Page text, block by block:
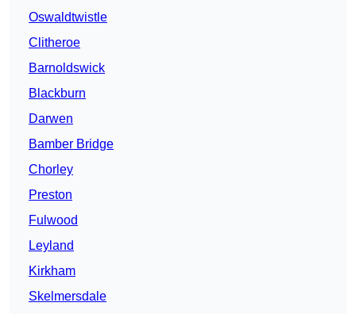
Oswaldtwistle
Clitheroe
Barnoldswick
Blackburn
Darwen
Bamber Bridge
Chorley
Preston
Fulwood
Leyland
Kirkham
Skelmersdale